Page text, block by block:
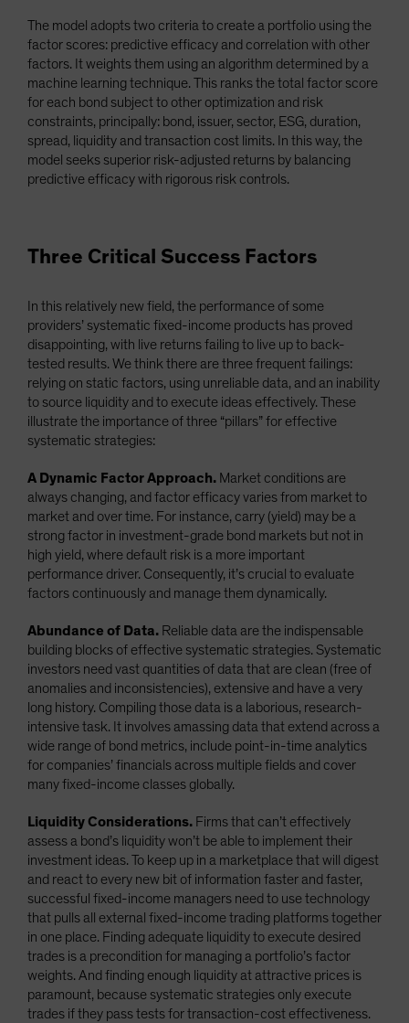
The model adopts two criteria to create a portfolio using the
factor scores: predictive efficacy and correlation with other
factors. It weights them using an algorithm determined by a
machine learning technique. This ranks the total factor score
for each bond subject to other optimization and risk
constraints, principally: bond, issuer, sector, ESG, duration,
spread, liquidity and transaction cost limits. In this way, the
model seeks superior risk-adjusted returns by balancing
predictive efficacy with rigorous risk controls.
Three Critical Success Factors
In this relatively new field, the performance of some
providers’ systematic fixed-income products has proved
disappointing, with live returns failing to live up to back-
tested results. We think there are three frequent failings:
relying on static factors, using unreliable data, and an inability
to source liquidity and to execute ideas effectively. These
illustrate the importance of three “pillars” for effective
systematic strategies:
A Dynamic Factor Approach. Market conditions are
always changing, and factor efficacy varies from market to
market and over time. For instance, carry (yield) may be a
strong factor in investment-grade bond markets but not in
high yield, where default risk is a more important
performance driver. Consequently, it’s crucial to evaluate
factors continuously and manage them dynamically.
Abundance of Data. Reliable data are the indispensable
building blocks of effective systematic strategies. Systematic
investors need vast quantities of data that are clean (free of
anomalies and inconsistencies), extensive and have a very
long history. Compiling those data is a laborious, research-
intensive task. It involves amassing data that extend across a
wide range of bond metrics, include point-in-time analytics
for companies’ financials across multiple fields and cover
many fixed-income classes globally.
Liquidity Considerations. Firms that can’t effectively
assess a bond’s liquidity won’t be able to implement their
investment ideas. To keep up in a marketplace that will digest
and react to every new bit of information faster and faster,
successful fixed-income managers need to use technology
that pulls all external fixed-income trading platforms together
in one place. Finding adequate liquidity to execute desired
trades is a precondition for managing a portfolio’s factor
weights. And finding enough liquidity at attractive prices is
paramount, because systematic strategies only execute
trades if they pass tests for transaction-cost effectiveness.